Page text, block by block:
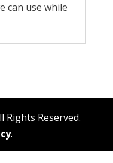
can use while
Rights Reserved.
.